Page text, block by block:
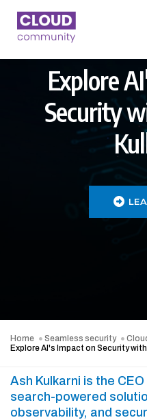
Explore
Security
Home Seamless security
Explore AI's Impact on Security
Ash Kulkarni is the
search-powered
observability, and